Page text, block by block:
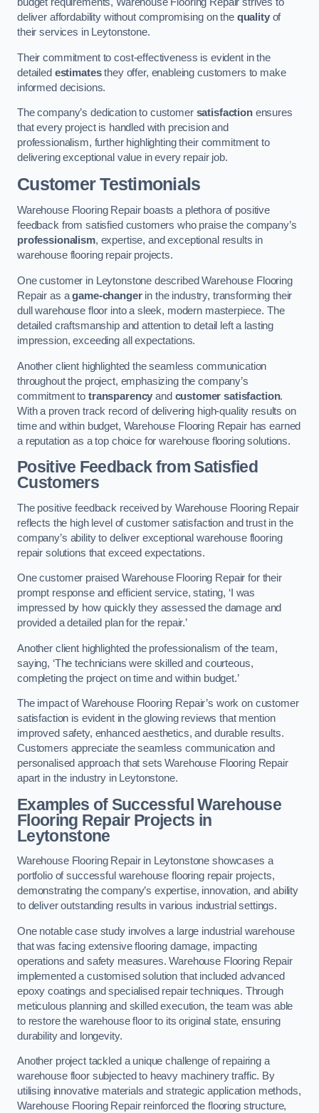
budget requirements, Warehouse Flooring Repair strives to
deliver affordability without compromising on the qualityof
their services in Leytonstone.
Their commitment to cost-effectiveness is evident in the
detailed estimatesthey offer, enableing customers to make
informed decisions.
The company’s dedication to customer satisfactionensures
that every project is handled with precision and
professionalism, further highlighting their commitment to
delivering exceptional value in every repair job.
Customer Testimonials
Warehouse Flooring Repair boasts a plethora of positive
feedback from satisfied customers who praise the company’s
professionalism, expertise, and exceptional results in
warehouse flooring repair projects.
One customer in Leytonstone described Warehouse Flooring
Repair as agame-changerin the industry, transforming their
dull warehouse floor into a sleek, modern masterpiece. The
detailed craftsmanship and attention to detail left a lasting
impression, exceeding all expectations.
Another client highlighted the seamless communication
throughout the project, emphasizing the company’s
commitment to transparency and customer satisfaction.
With a proven track record of delivering high-quality results on
time and within budget, Warehouse Flooring Repair has earned
a reputation as a top choice for warehouse flooring solutions.
Positive Feedback from Satisfied
Customers
The positive feedback received by Warehouse Flooring Repair
reflects the high level of customer satisfaction and trust in the
company’s ability to deliver exceptional warehouse flooring
repair solutions that exceed expectations.
One customer praised Warehouse Flooring Repair for their
prompt response and efficient service, stating, ‘I was
impressed by how quickly they assessed the damage and
provided a detailed plan for the repair.’
Another client highlighted the professionalism of the team,
saying, ‘The technicians were skilled and courteous,
completing the project on time and within budget.’
The impact of Warehouse Flooring Repair’s work on customer
satisfaction is evident in the glowing reviews that mention
improved safety, enhanced aesthetics, and durable results.
Customers appreciate the seamless communication and
personalised approach that sets Warehouse Flooring Repair
apart in the industry in Leytonstone.
Examples of Successful Warehouse
Flooring Repair Projects in
Leytonstone
Warehouse Flooring Repair in Leytonstone showcases a
portfolio of successful warehouse flooring repair projects,
demonstrating the company’s expertise, innovation, and ability
to deliver outstanding results in various industrial settings.
One notable case study involves a large industrial warehouse
that was facing extensive flooring damage, impacting
operations and safety measures. Warehouse Flooring Repair
implemented a customised solution that included advanced
epoxy coatings and specialised repair techniques. Through
meticulous planning and skilled execution, the team was able
to restore the warehouse floor to its original state, ensuring
durability and longevity.
Another project tackled a unique challenge of repairing a
warehouse floor subjected to heavy machinery traffic. By
utilising innovative materials and strategic application methods,
Warehouse Flooring Repair reinforced the flooring structure,